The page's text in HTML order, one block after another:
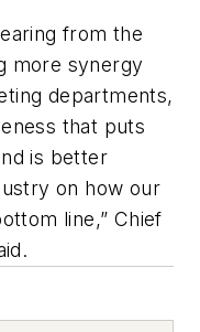
from the
more synergy
departments,
that puts
is better
on how our
line,” Chief